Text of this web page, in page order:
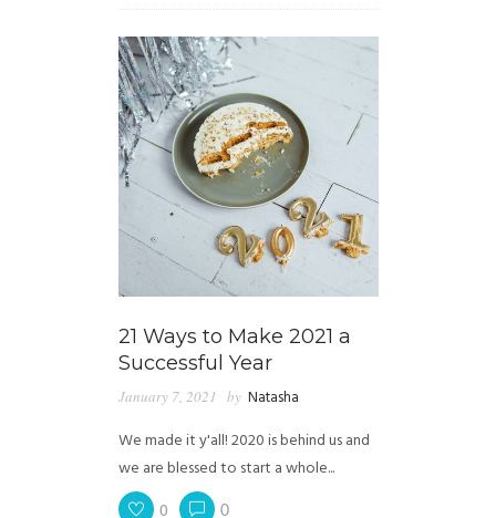
21 Ways to Make 2021 a
Successful Year
January 7, 2021 by Natasha
We made it y'all! 2020 is behind us and
we are blessed to start a whole...
0 0